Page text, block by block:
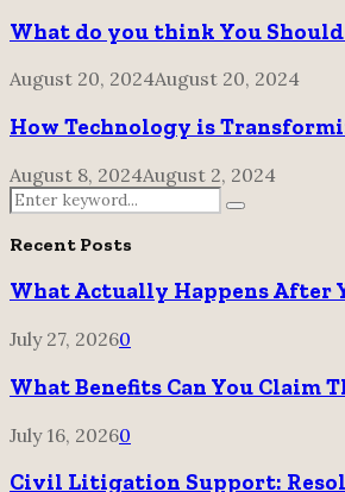
What do you think You
August 20, 2024August 20, 2024
How Technology is
August 8, 2024August 2, 2024
Search
for:
Search
Recent Posts
What Actually Happens After
July 27, 20260
What Benefits Can You Claim
July 16, 20260
Civil Litigation Support: